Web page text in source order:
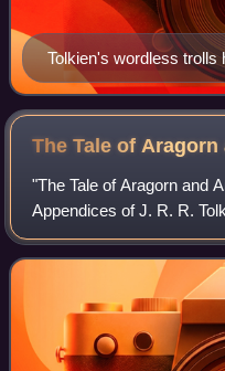
Tolkien's wordless trolls
Grendel, a monster in
by J. R. Skelton, 1908
The Tale of Aragorn
"The Tale of Aragorn and
Appendices of J. R. R.
narrates the love of the
immortal Elf-maiden